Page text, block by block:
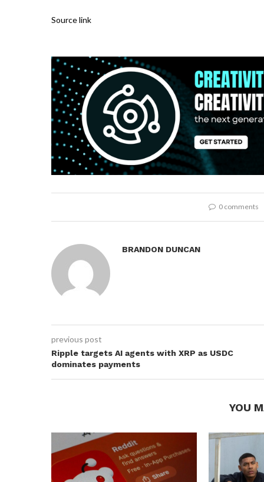
Source link
0 comments
BRANDON DUNCAN
previous post
Ripple targets AI agents with XRP as USDC
dominates payments
YOU